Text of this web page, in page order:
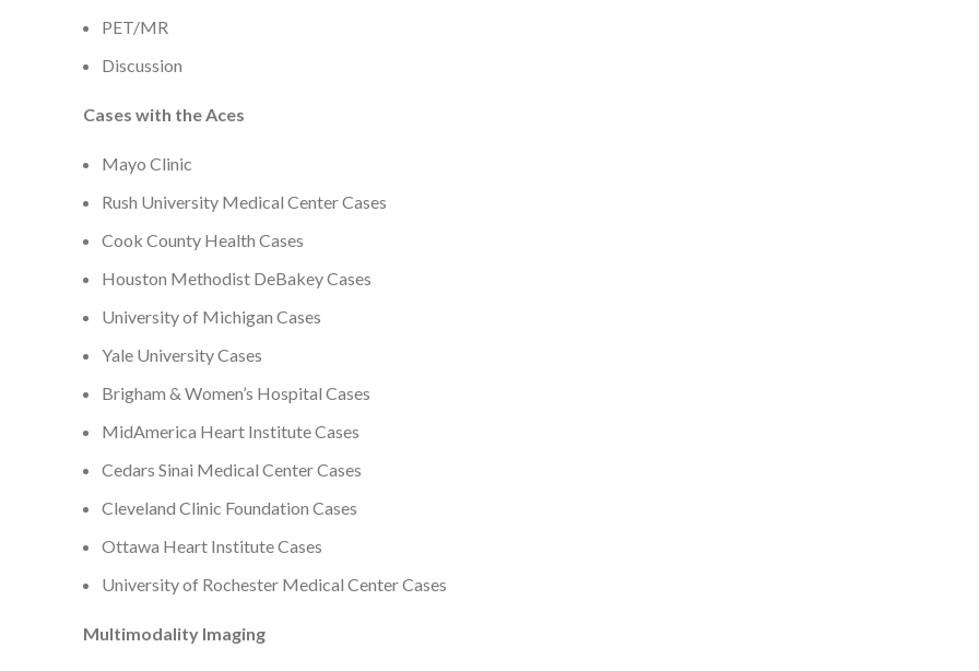
PET/MR
Discussion
Cases with the Aces
Mayo Clinic
Rush University Medical Center Cases
Cook County Health Cases
Houston Methodist DeBakey Cases
University of Michigan Cases
Yale University Cases
Brigham & Women’s Hospital Cases
MidAmerica Heart Institute Cases
Cedars Sinai Medical Center Cases
Cleveland Clinic Foundation Cases
Ottawa Heart Institute Cases
University of Rochester Medical Center Cases
Multimodality Imaging